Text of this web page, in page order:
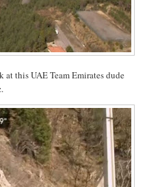
this UAE Team Emirates dude